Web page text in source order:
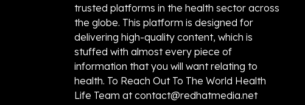
trusted platforms in the health sector across
the globe. This platform is designed for
delivering high-quality content, which is
stuffed with almost every piece of
information that you will want relating to
health. To Reach Out To The World Health
Life Team atcontact@redhatmedia.net